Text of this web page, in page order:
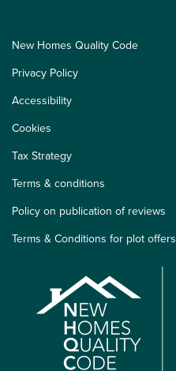
New Homes Quality Code
Privacy Policy
Accessibility
Cookies
Tax Strategy
Terms & conditions
Policy on publication of reviews
Terms & Conditions for plot offers